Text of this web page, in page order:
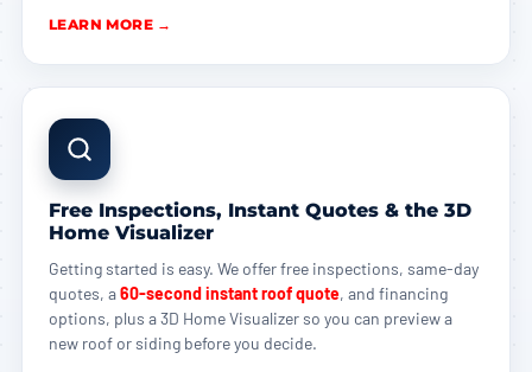
LEARN MORE →
Free Inspections, Instant Quotes & the 3D
Home Visualizer
Getting started is easy. We offer free inspections, same-day
quotes, a60-second instant roof quote, and financing
options, plus a 3D Home Visualizer so you can preview a
new roof or siding before you decide.